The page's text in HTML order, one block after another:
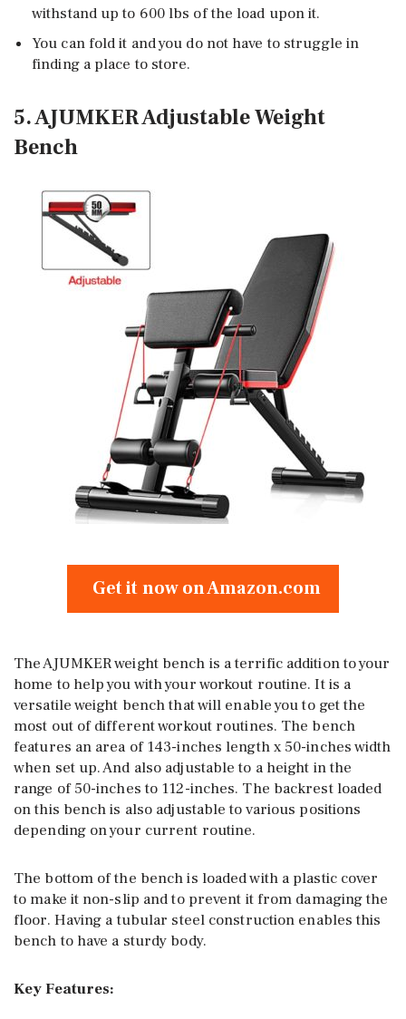
withstand up to 600 lbs of the load upon it.
You can fold it and you do not have to struggle in
finding a place to store.
5. AJUMKER Adjustable Weight
Bench
Get it now on Amazon.com
The AJUMKER weight bench is a terrific addition to your
home to help you with your workout routine. It is a
versatile weight bench that will enable you to get the
most out of different workout routines. The bench
features an area of 143-inches length x 50-inches width
when set up. And also adjustable to a height in the
range of 50-inches to 112-inches. The backrest loaded
on this bench is also adjustable to various positions
depending on your current routine.
The bottom of the bench is loaded with a plastic cover
to make it non-slip and to prevent it from damaging the
floor. Having a tubular steel construction enables this
bench to have a sturdy body.
Key Features: